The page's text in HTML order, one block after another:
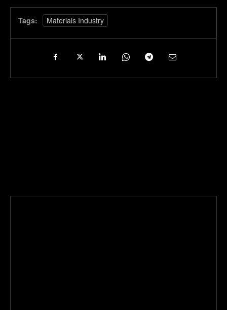
Tags: Materials Industry